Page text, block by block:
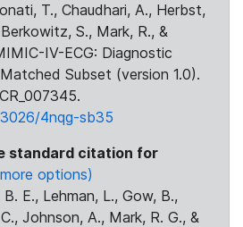
T., Chaudhari, A., Herbst,
S., Mark, R., &
IV-ECG: Diagnostic
Subset (version 1.0).
4nqg-sb35
standard citation for
options)
E., Lehman, L., Gow, B.,
Johnson, A., Mark, R. G., &